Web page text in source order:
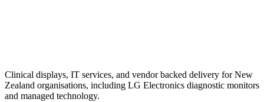
Clinical displays, IT services, and vendor backed delivery for New
Zealand organisations, including LG Electronics diagnostic monitors
and managed technology.